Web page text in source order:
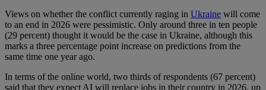
Views on whether the conflict currently raging in Ukraine will come
to an end in 2026 were pessimistic. Only around three in ten people
(29 percent) thought it would be the case in Ukraine, although this
marks a three percentage point increase on predictions from the
same time one year ago.
In terms of the online world, two thirds of respondents (67 percent)
said that they expect AI will replace jobs in their country in 2026, up